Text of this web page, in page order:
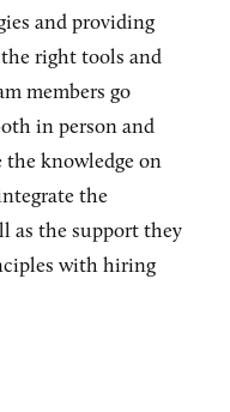
and providing
right tools and
members go
in person and
the knowledge on
the
as the support they
with hiring